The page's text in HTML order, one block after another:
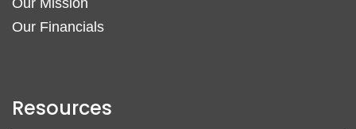
Our Mission
Our Financials
Resources